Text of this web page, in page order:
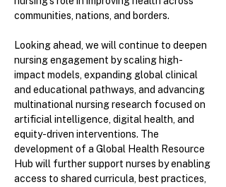
communities, nations, and borders.
Looking ahead, we will continue to deepen
nursing engagement by scaling high-
impact models, expanding global clinical
and educational pathways, and advancing
multinational nursing research focused on
artificial intelligence, digital health, and
equity-driven interventions. The
development of a Global Health Resource
Hub will further support nurses by enabling
access to shared curricula, best practices,